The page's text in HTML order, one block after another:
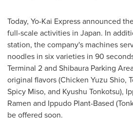
Today, Yo-Kai Express announced
full-scale activities in Japan. In
station, the company's machines
noodles in six varieties in 90
Terminal 2 and Shibaura Parking
original flavors (Chicken Yuzu Shio,
Spicy Miso, and Kyushu Tonkotsu),
Ramen and Ippudo Plant-Based
be offered soon.